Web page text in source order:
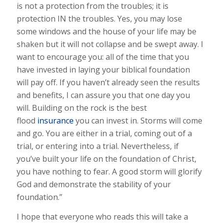
is not a protection from the troubles; it is
protection IN the troubles. Yes, you may lose
some windows and the house of your life may be
shaken but it will not collapse and be swept away. I
want to encourage you: all of the time that you
have invested in laying your biblical foundation
will pay off. If you haven’t already seen the results
and benefits, I can assure you that one day you
will. Building on the rock is the best
flood insurance you can invest in. Storms will come
and go. You are either in a trial, coming out of a
trial, or entering into a trial. Nevertheless, if
you’ve built your life on the foundation of Christ,
you have nothing to fear. A good storm will glorify
God and demonstrate the stability of your
foundation.”
I hope that everyone who reads this will take a